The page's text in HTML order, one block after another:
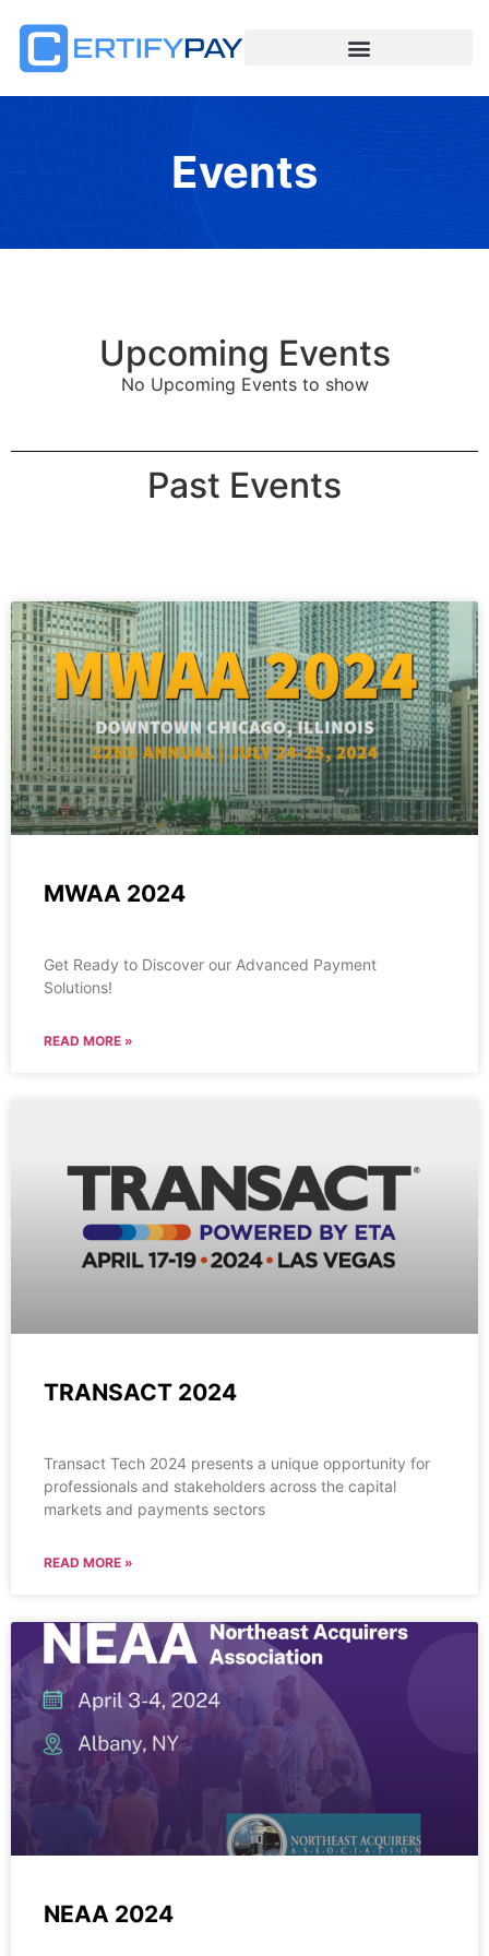
Events
Upcoming Events
No Upcoming Events to show
Past Events
MWAA 2024
Get Ready to Discover our Advanced Payment
Solutions!
READ MORE »
TRANSACT 2024
Transact Tech 2024 presents a unique opportunity for
professionals and stakeholders across the capital
markets and payments sectors
READ MORE »
NEAA 2024